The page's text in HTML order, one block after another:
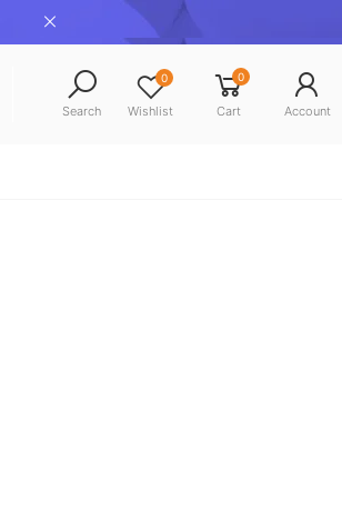
Search
0
Wishlist
0
Cart Account